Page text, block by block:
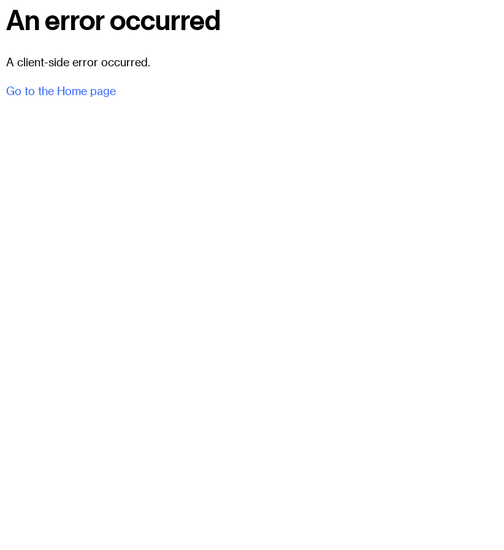
An error occurred
A client-side error occurred.
Go to the Home page